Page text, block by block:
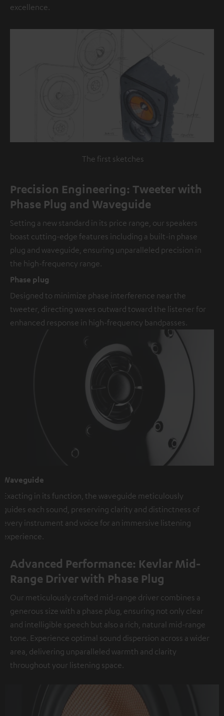
excellence.
The first sketches
Precision Engineering: Tweeter with
Phase Plug and Waveguide
Setting a new standard in its price range, our speakers
boast cutting-edge features including a built-in phase
plug and waveguide, ensuring unparalleled precision in
the high-frequency range.
Phase plug
Designed to minimize phase interference near the
tweeter, directing waves outward toward the listener for
enhanced response in high-frequency bandpasses.
Waveguide
Exacting in its function, the waveguide meticulously
guides each sound, preserving clarity and distinctness of
every instrument and voice for an immersive listening
experience.
Advanced Performance: Kevlar Mid-
Range Driver with Phase Plug
Our meticulously crafted mid-range driver combines a
generous size with a phase plug, ensuring not only clear
and intelligible speech but also a rich, natural mid-range
tone. Experience optimal sound dispersion across a wider
area, delivering unparalleled warmth and clarity
throughout your listening space.